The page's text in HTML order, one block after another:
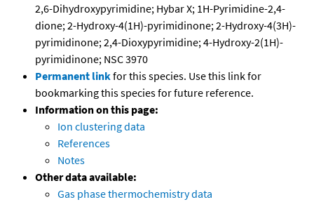
2,6-Dihydroxypyrimidine; Hybar X; 1H-Pyrimidine-2,4-
dione; 2-Hydroxy-4(1H)-pyrimidinone; 2-Hydroxy-4(3H)-
pyrimidinone; 2,4-Dioxypyrimidine; 4-Hydroxy-2(1H)-
pyrimidinone; NSC 3970
Permanent linkfor this species. Use this link for
bookmarking this species for future reference.
Information on this page:
Ion clustering data
References
Notes
Other data available:
Gas phase thermochemistry data